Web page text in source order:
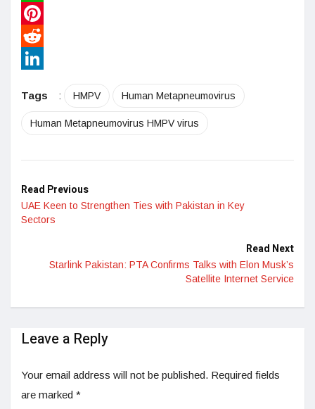
WhatsApp
Pinterest
Reddit
Tags
: HMPV Human Metapneumovirus
Human Metapneumovirus HMPV virus
Read Previous
UAE Keen to Strengthen Ties with Pakistan in Key
Sectors
Read Next
Starlink Pakistan: PTA Confirms Talks with Elon Musk’s
Satellite Internet Service
Leave a Reply
Your email address will not be published. Required fields
are marked *